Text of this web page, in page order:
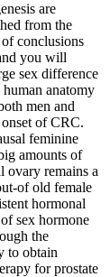
are
from the
conclusions
you will
sex difference
anatomy
men and
of CRC.
feminine
amounts of
ovary remains a
of old female
hormonal
sex hormone
the
to obtain
for prostate